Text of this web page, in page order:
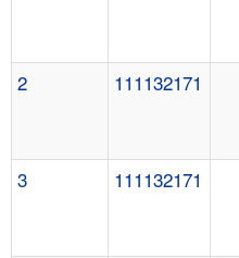
2 111132171
3 111132171